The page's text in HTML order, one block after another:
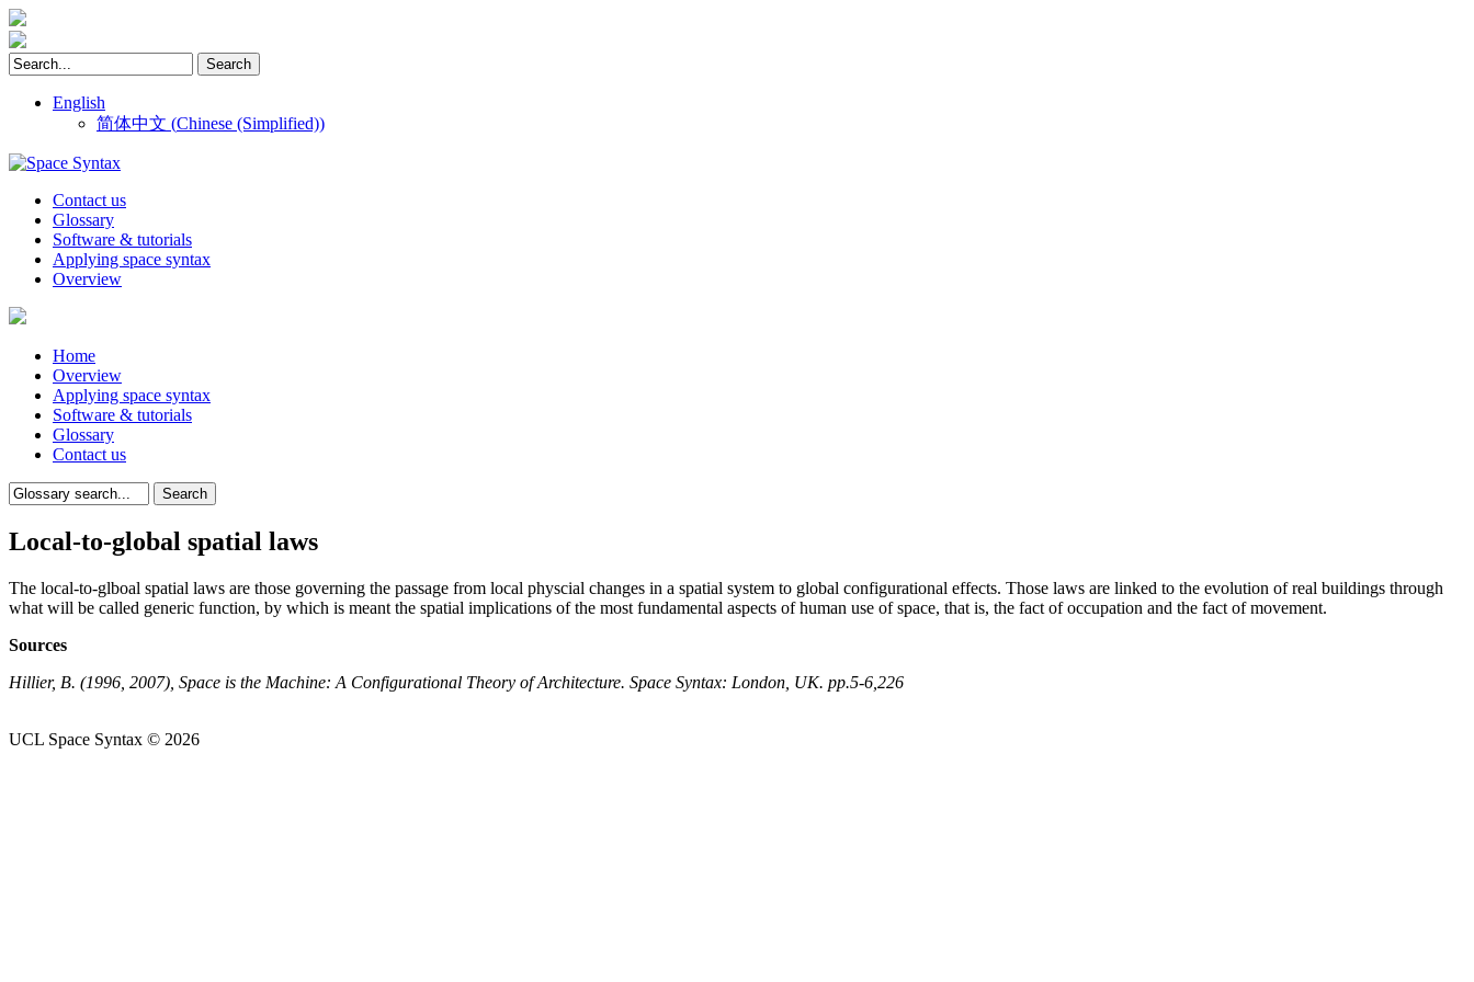
English
简体中文 (Chinese (Simplified))
Contact us
Glossary
Software & tutorials
Applying space syntax
Overview
Home
Overview
Applying space syntax
Software & tutorials
Glossary
Contact us
Local-to-global spatial laws
The local-to-glboal spatial laws are those governing the passage from local physcial changes in a spatial system to global configurational effects. Those laws are linked to the evolution of real buildings through
what will be called generic function, by which is meant the spatial implications of the most fundamental aspects of human use of space, that is, the fact of occupation and the fact of movement.
Sources
Hillier, B. (1996, 2007), Space is the Machine: A Configurational Theory of Architecture. Space Syntax: London, UK. pp.5-6,226
UCL Space Syntax © 2026